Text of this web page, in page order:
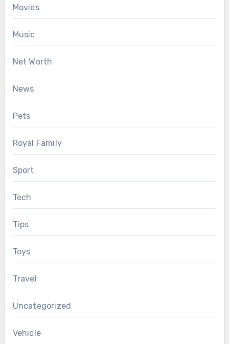
Movies
Music
Net Worth
News
Pets
Royal Family
Sport
Tech
Tips
Toys
Travel
Uncategorized
Vehicle